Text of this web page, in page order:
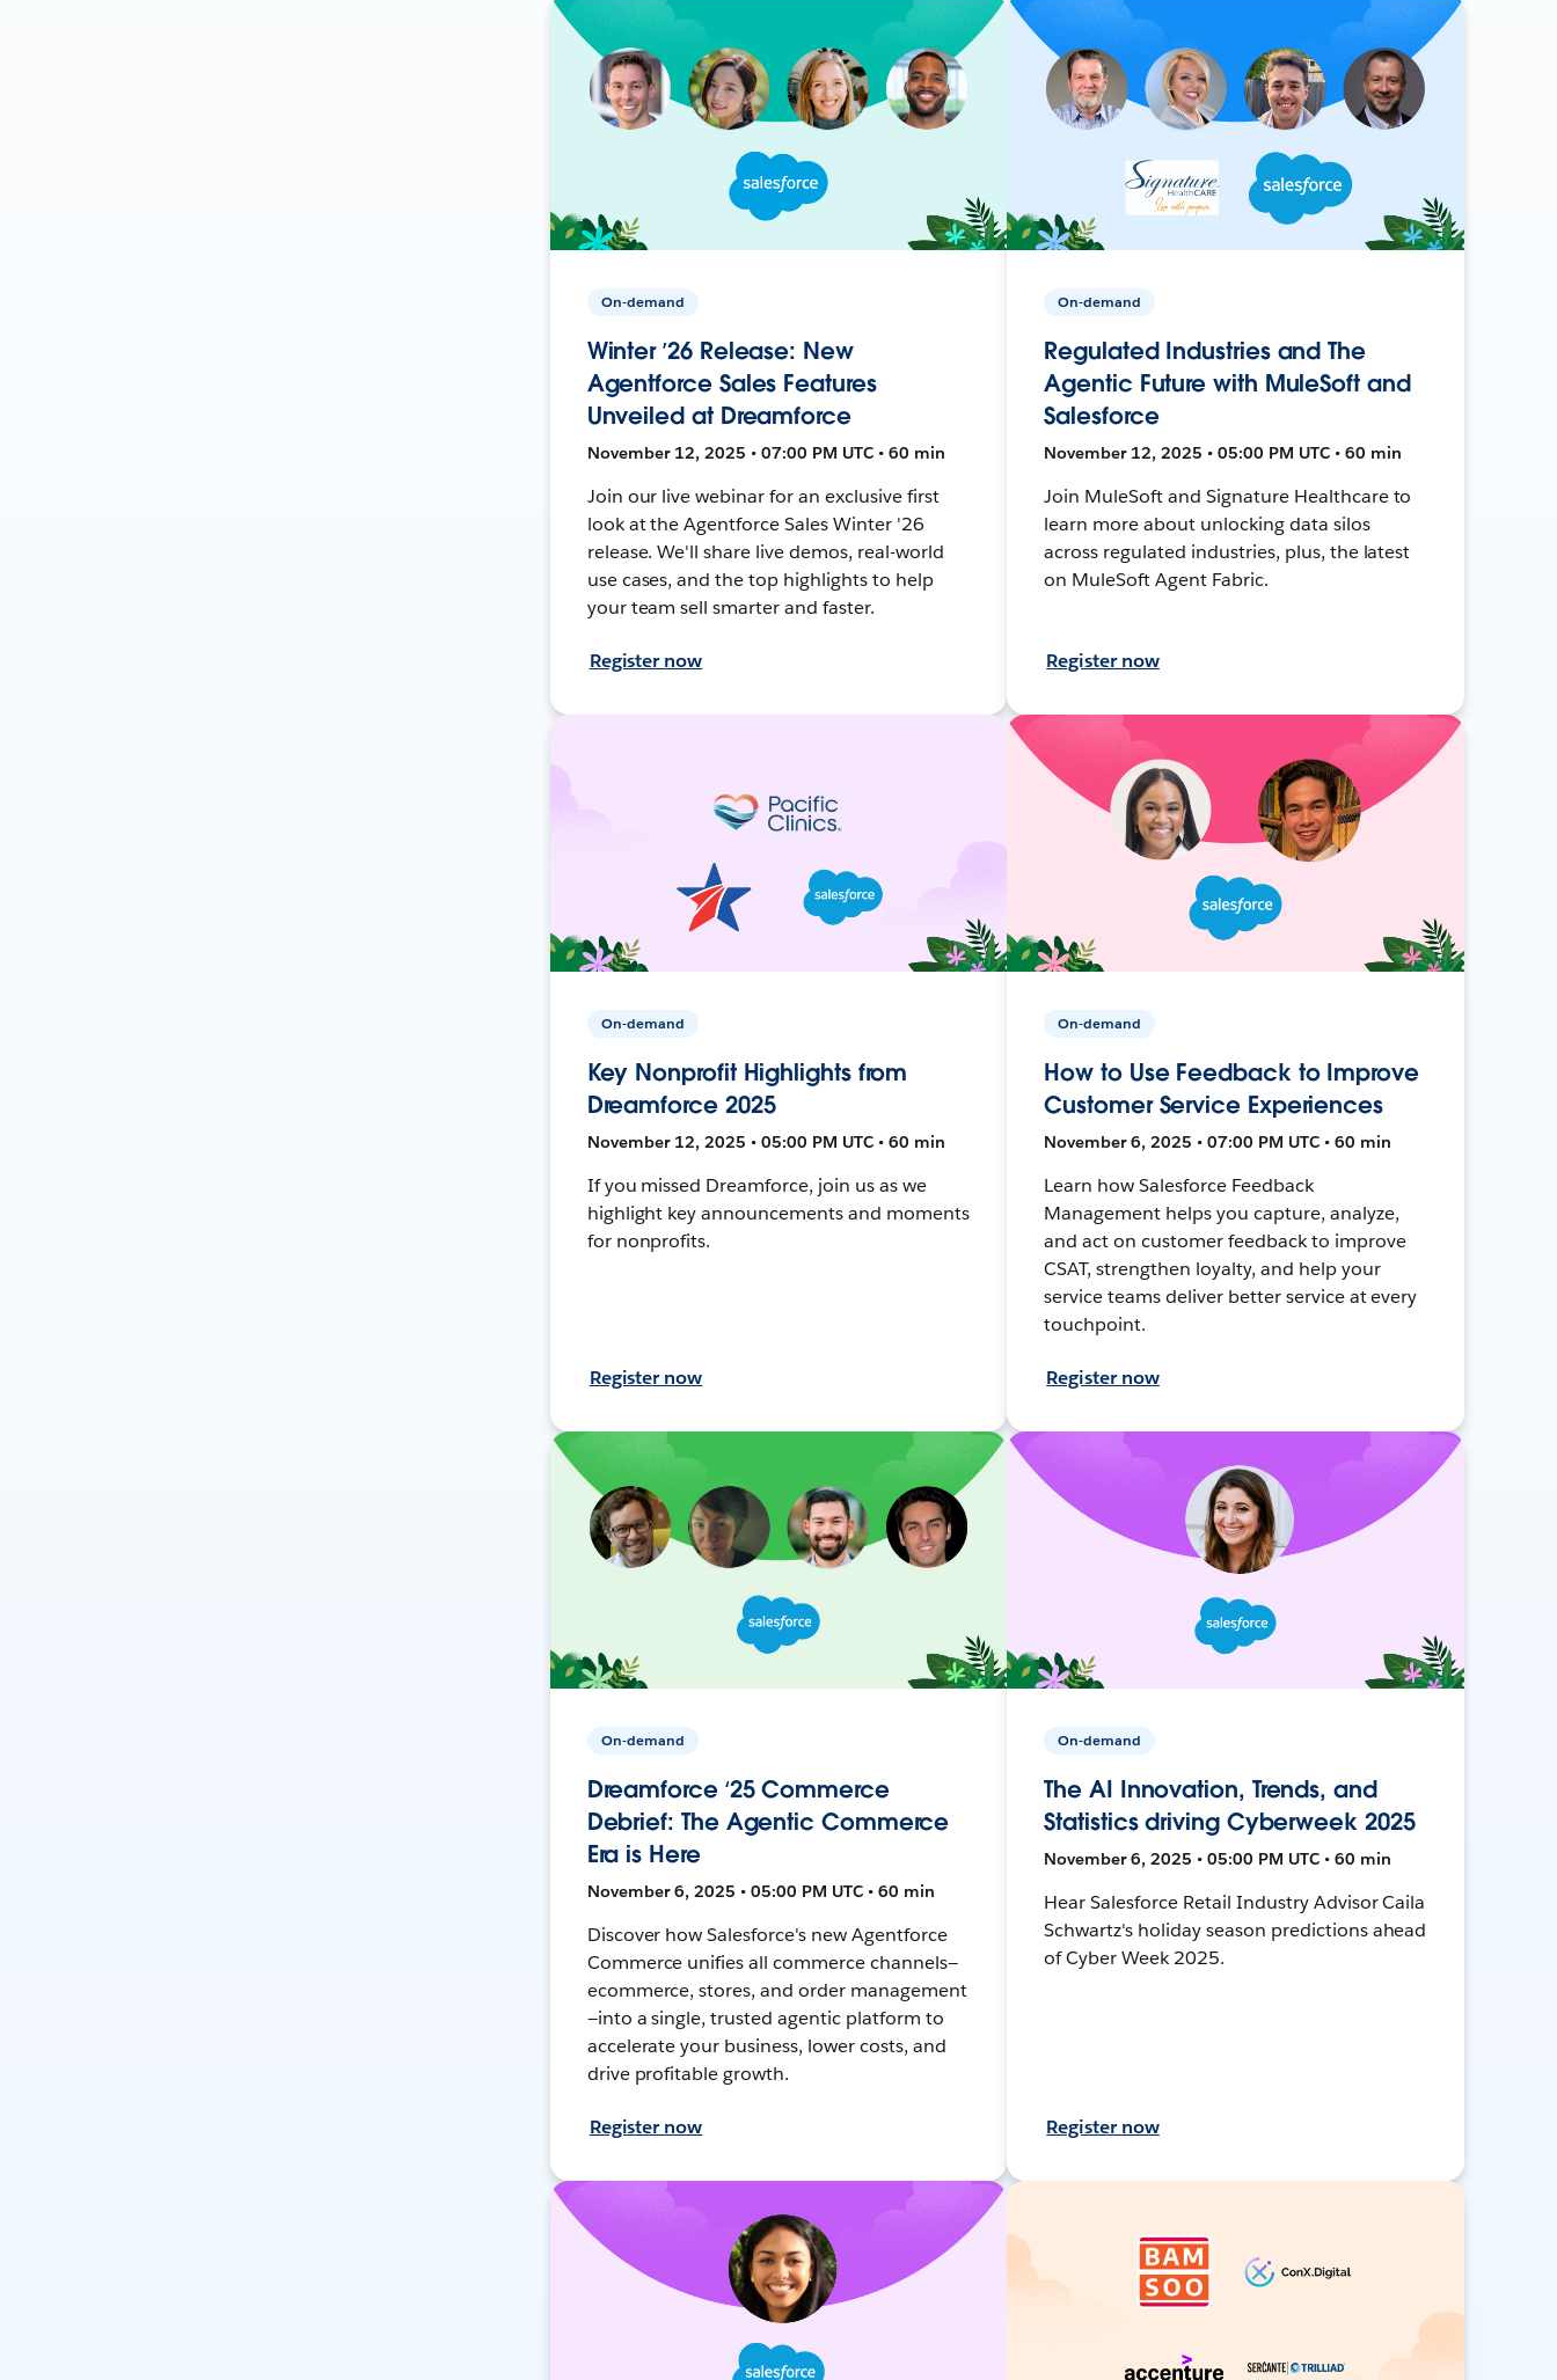
On-demand
Winter ’26 Release: New
Agentforce Sales Features
Unveiled at Dreamforce
November 12, 2025 • 07:00 PM UTC • 60 min
Join our live webinar for an exclusive first
look at the Agentforce Sales Winter '26
release. We'll share live demos, real-world
use cases, and the top highlights to help
your team sell smarter and faster.
Register now
On-demand
Regulated Industries and The
Agentic Future with MuleSoft and
Salesforce
November 12, 2025 • 05:00 PM UTC • 60 min
Join MuleSoft and Signature Healthcare to
learn more about unlocking data silos
across regulated industries, plus, the latest
on MuleSoft Agent Fabric.
Register now
On-demand
Key Nonprofit Highlights from
Dreamforce 2025
November 12, 2025 • 05:00 PM UTC • 60 min
If you missed Dreamforce, join us as we
highlight key announcements and moments
for nonprofits.
Register now
On-demand
How to Use Feedback to Improve
Customer Service Experiences
November 6, 2025 • 07:00 PM UTC • 60 min
Learn how Salesforce Feedback
Management helps you capture, analyze,
and act on customer feedback to improve
CSAT, strengthen loyalty, and help your
service teams deliver better service at every
touchpoint.
Register now
On-demand
Dreamforce ‘25 Commerce
Debrief: The Agentic Commerce
Era is Here
November 6, 2025 • 05:00 PM UTC • 60 min
Discover how Salesforce's new Agentforce
Commerce unifies all commerce channels—
ecommerce, stores, and order management
—into a single, trusted agentic platform to
accelerate your business, lower costs, and
drive profitable growth.
Register now
On-demand
The AI Innovation, Trends, and
Statistics driving Cyberweek 2025
November 6, 2025 • 05:00 PM UTC • 60 min
Hear Salesforce Retail Industry Advisor Caila
Schwartz's holiday season predictions ahead
of Cyber Week 2025.
Register now